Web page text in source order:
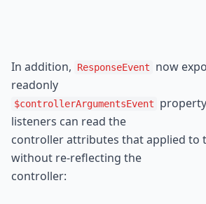
In addition, ResponseEvent
now
$controllerArgumentsEvent
listeners can read the
controller attributes that applied to
without re-reflecting the
controller: